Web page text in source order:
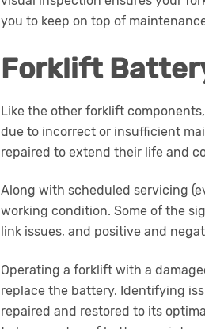
you to keep on top of
Forklift
Like the other forklift
due to incorrect or insufficient
repaired to extend their life and
Along with scheduled servicing
working condition. Some of the
link issues, and positive and
Operating a forklift with a
replace the battery. Identifying
repaired and restored to its